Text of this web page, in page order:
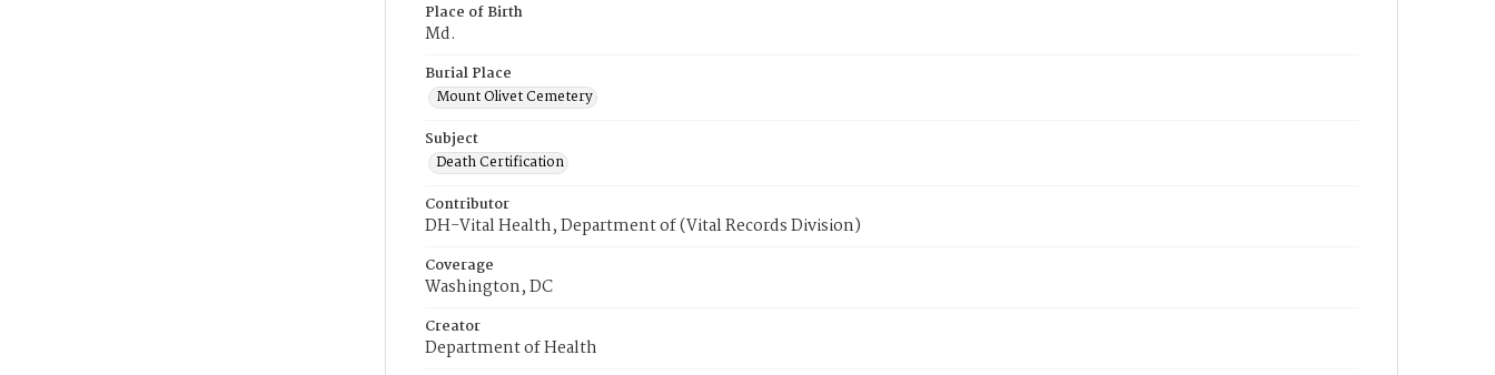
Place of Birth
Md.
Burial Place
Mount Olivet Cemetery
Subject
Death Certification
Contributor
DH-Vital Health, Department of (Vital Records Division)
Coverage
Washington, DC
Creator
Department of Health